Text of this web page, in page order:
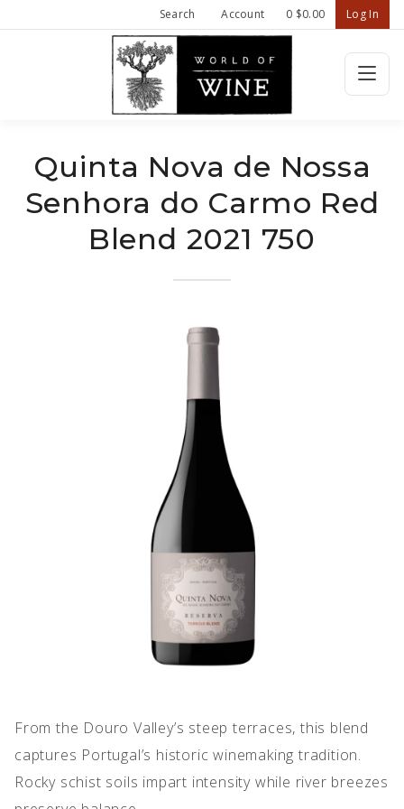
Search Account 0 $0.00 Log In
FEATURED WINES
SHOP ALL WINES
CONTACT
REFER A FRIEND - $
IMPERFECT WINES
Quinta Nova de Nossa
Senhora do Carmo Red
Blend 2021 750
From the Douro Valley’s steep terraces, this blend
captures Portugal’s historic winemaking tradition.
Rocky schist soils impart intensity while river breezes